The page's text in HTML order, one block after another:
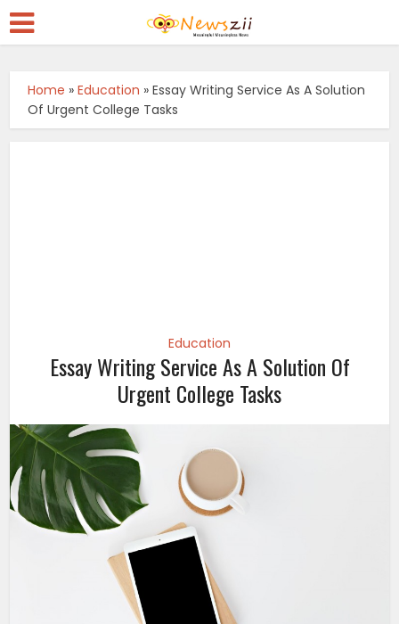
Home »Education »Essay Writing Service As A Solution
Of Urgent College Tasks
Education
Essay Writing Service As A Solution Of
Urgent College Tasks